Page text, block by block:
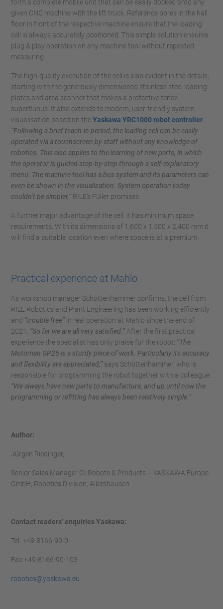
form a complete mobile unit that can be easily docked onto any
given CNC machine with the lift truck. Reference bores in the hall
floor in front of the respective machine ensure that the loading
cell is always accurately positioned. This simple solution ensures
plug & play operation on any machine tool without repeated
measuring.
The high-quality execution of the cell is also evident in the details,
starting with the generously dimensioned stainless steel loading
plates and area scanner that makes a protective fence
superfluous. It also extends to modern, user-friendly system
visualisation based on theYaskawa YRC1000 robot controller
“Following a brief teach-in period, the loading cell can be easily
operated via a touchscreen by staff without any knowledge of
robotics. This also applies to the learning of new parts, in which
the operator is guided step-by-step through a self-explanatory
menu. The machine tool has a bus system and its parameters can
even be shown in the visualization. System operation today
couldn’t be simpler,” RILE’s Füller promises.
A further major advantage of the cell: it has minimum space
requirements. With its dimensions of 1,600 x 1,500 x 2,400 mm it
will find a suitable location even where space is at a premium.
Practical experience at Mahlo
As workshop manager Schottenhammer confirms, the cell from
RILE Robotics and Plant Engineering has been working efficiently
and “trouble free” in real operation at Mahlo since the end of
2021. “So far we are all very satisfied.” After the first practical
experience the specialist has only praise for the robot: “The
Motoman GP25 is a sturdy piece of work. Particularly its accuracy
and flexibility are appreciated,” says Schottenhammer, who is
responsible for programming the robot together with a colleague:
“We always have new parts to manufacture, and up until now the
programming or refitting has always been relatively simple.”
Author:
Jürgen Riedinger,
Senior Sales Manager GI Robots & Products – YASKAWA Europe
GmbH, Robotics Division, Allershausen
Contact readers’ enquiries Yaskawa:
Tel. +49-8166-90-0
Fax +49-8166-90-103
robotics@yaskawa.eu